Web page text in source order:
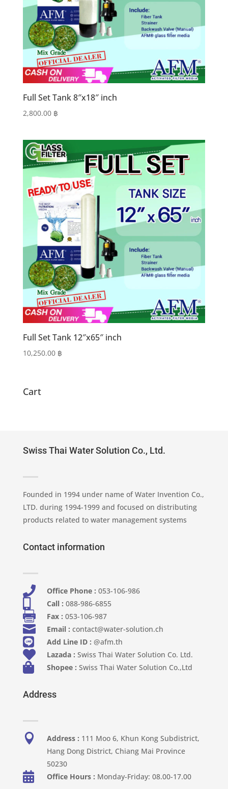
Full Set Tank 8″x18″ inch
2,800.00 ฿
Full Set Tank 12″x65″ inch
10,250.00 ฿
Cart
Swiss Thai Water Solution Co., Ltd.
Founded in 1994 under name of Water Invention Co.,
LTD. during 1994-1999 and focused on distributing
products related to water management systems
Contact information
 Office Phone : 053-106-986​
Call : 088-986-6855
 Fax : 053-106-987
 Email : contact@water-solution.ch
 Add Line ID : @afm.th
 Lazada : Swiss Thai Water Solution Co. Ltd.
 Shopee : Swiss Thai Water Solution Co.,Ltd
Address
 Address : 111 Moo 6, Khun Kong Subdistrict,
Hang Dong District, Chiang Mai Province
50230
 Office Hours : Monday-Friday: 08.00-17.00